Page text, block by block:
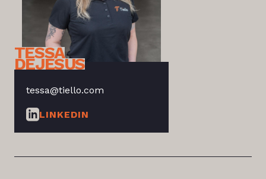
TESSA
DEJESUS
tessa@tiello.com
LINKEDIN